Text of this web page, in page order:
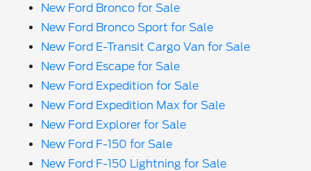
New Ford Bronco for Sale
New Ford Bronco Sport for Sale
New Ford E-Transit Cargo Van for Sale
New Ford Escape for Sale
New Ford Expedition for Sale
New Ford Expedition Max for Sale
New Ford Explorer for Sale
New Ford F-150 for Sale
New Ford F-150 Lightning for Sale